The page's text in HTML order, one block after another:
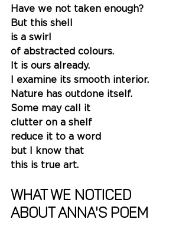
Have we not taken enough?
But this shell
is a swirl
of abstracted colours.
It is ours already.
I examine its smooth interior.
Nature has outdone itself.
Some may call it
clutter on a shelf
reduce it to a word
but I know that
this is true art.
What we noticed
about Anna's Poem